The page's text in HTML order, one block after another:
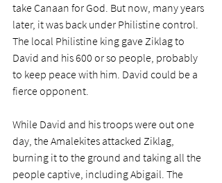
take Canaan for God. But now, many years
later, it was back under Philistine control.
The local Philistine king gave Ziklag to
David and his 600 or so people, probably
to keep peace with him. David could be a
fierce opponent.
While David and his troops were out one
day, the Amalekites attacked Ziklag,
burning it to the ground and taking all the
people captive, including Abigail. The